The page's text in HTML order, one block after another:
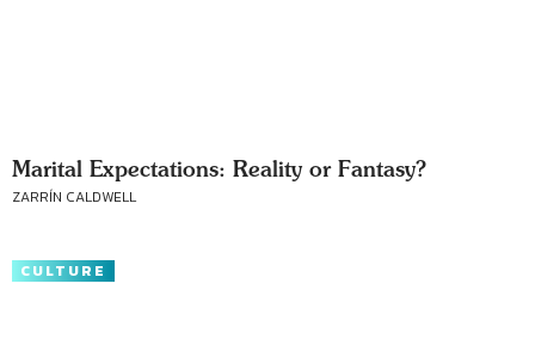
Marital Expectations: Reality or Fantasy?
ZARRÍN CALDWELL
CULTURE